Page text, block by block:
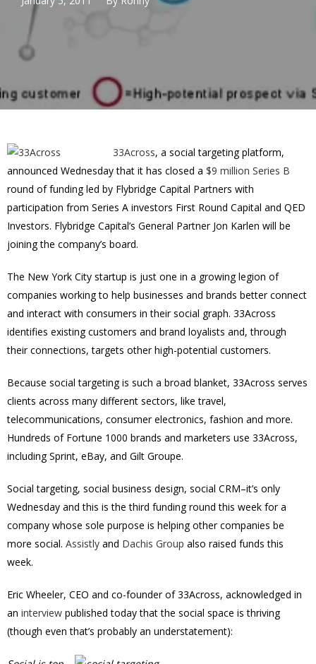
33Across, a social targeting platform,
announced Wednesday that it has closed a $9 million Series B
round of funding led by Flybridge Capital Partners with
participation from Series A investors First Round Capital and QED
Investors. Flybridge Capital’s General Partner Jon Karlen will be
joining the company’s board.
The New York City startup is just one in a growing legion of
companies working to help businesses and brands better connect
and interact with consumers in their social graph. 33Across
identifies existing customers and brand loyalists and, through
their connections, targets other high-potential customers.
Because social targeting is such a broad blanket, 33Across serves
clients across many different sectors, like travel,
telecommunications, consumer electronics, fashion and more.
Hundreds of Fortune 1000 brands and marketers use 33Across,
including Sprint, eBay, and Gilt Groupe.
Social targeting, social business design, social CRM–it’s only
Wednesday and this is the third funding round this week for a
company whose sole purpose is helping other companies be
more social. Assistly and Dachis Group also raised funds this
week.
Eric Wheeler, CEO and co-founder of 33Across, acknowledged in
an interview published today that the social space is thriving
(though even that’s probably an understatement):